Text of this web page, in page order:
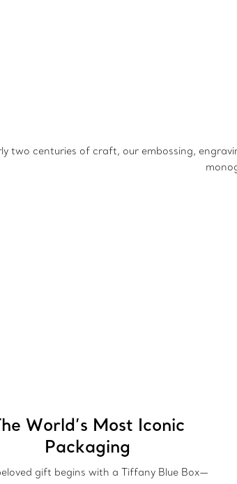
two centuries of craft, our embossing,
World’s Most Iconic
Packaging
gift begins with a Tiffany Blue Box—